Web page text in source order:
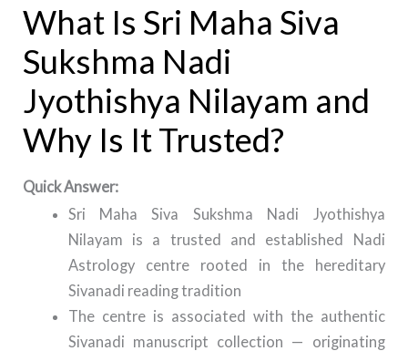
What Is Sri Maha Siva
Sukshma Nadi
Jyothishya Nilayam and
Why Is It Trusted?
Quick Answer:
Sri Maha Siva Sukshma Nadi Jyothishya
Nilayam is a trusted and established Nadi
Astrology centre rooted in the hereditary
Sivanadi reading tradition
The centre is associated with the authentic
Sivanadi manuscript collection — originating